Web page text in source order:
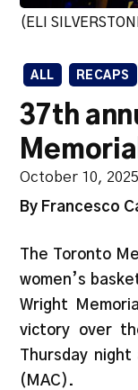
(ELI
ALL RECAPS
37th
October 10, 2025
By Francesco
The Toronto
women’s
Wright
victory over
Thursday
(MAC).